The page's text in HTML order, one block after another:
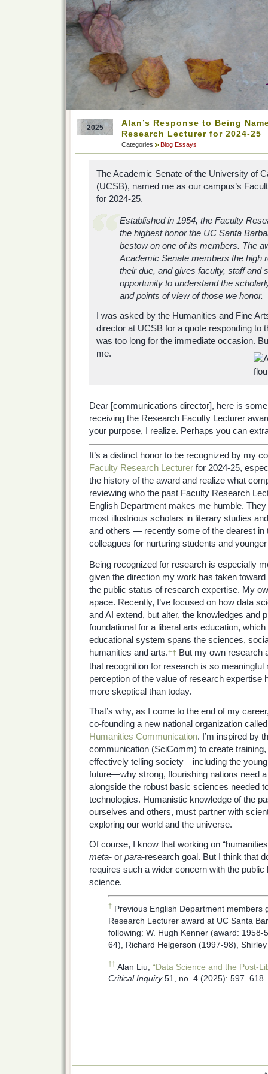
2025
Alan’s Response to Being
Research Lecturer for 2024-25
Categories Blog Essays
The Academic Senate of the University of
(UCSB), named me as our campus’s
for 2024-25.
Established in 1954, the Faculty
the highest honor the UC Santa
bestow on one of its members. The
Academic Senate members the high
their due, and gives faculty, staff and
opportunity to understand the
and points of view of those we honor.
I was asked by the Humanities and Fine
director at UCSB for a quote responding to
was too long for the immediate occasion.
me.
Dear [communications director], here is
receiving the Research Faculty Lecturer
your purpose, I realize. Perhaps you can
It’s a distinct honor to be recognized by my
Faculty Research Lecturer for 2024-25,
the history of the award and realize what
reviewing who the past Faculty Research
English Department makes me humble.
most illustrious scholars in literary studies
and others — recently some of the dearest in
colleagues for nurturing students and
Being recognized for research is especially
given the direction my work has taken
the public status of research expertise. My
apace. Recently, I’ve focused on how data
and AI extend, but alter, the knowledges and
foundational for a liberal arts education,
educational system spans the sciences,
humanities and arts.†† But my own research
that recognition for research is so meaningful
perception of the value of research expertise
more skeptical than today.
That’s why, as I come to the end of my
co-founding a new national organization
Humanities Communication. I’m inspired by
communication (SciComm) to create
effectively telling society—including the
future—why strong, flourishing nations need
alongside the robust basic sciences needed
technologies. Humanistic knowledge of the
ourselves and others, must partner with
exploring our world and the universe.
Of course, I know that working on
meta- or para-research goal. But I think that
requires such a wider concern with the public
science.
† Previous English Department members
Research Lecturer award at UC Santa
following: W. Hugh Kenner (award: 1958-
64), Richard Helgerson (1997-98),
†† Alan Liu,“Data Science and the Post-
Critical Inquiry51, no. 4 (2025): 597–618.